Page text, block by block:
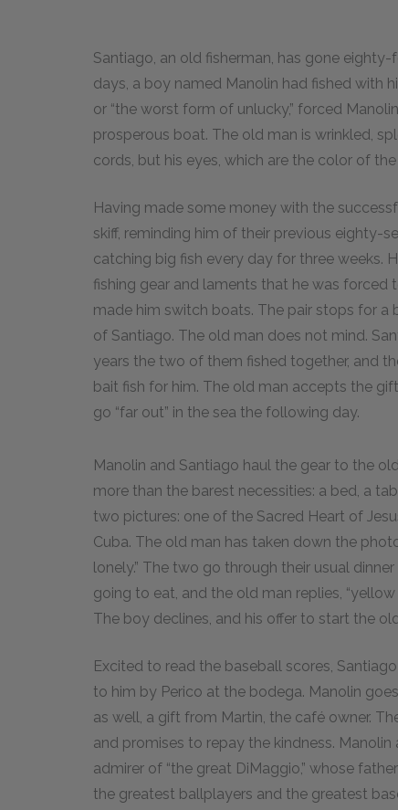
Santiago, an old fisherman, has gone
days, a boy named Manolin had fished with
or “the worst form of unlucky,” forced
prosperous boat. The old man is wrinkled,
cords, but his eyes, which are the color of
Having made some money with the
skiff, reminding him of their previous eighty-
catching big fish every day for three weeks.
fishing gear and laments that he was forced
made him switch boats. The pair stops for a
of Santiago. The old man does not mind.
years the two of them fished together, and
bait fish for him. The old man accepts the
go “far out” in the sea the following day.
Manolin and Santiago haul the gear to the
more than the barest necessities: a bed, a
two pictures: one of the Sacred Heart of
Cuba. The old man has taken down the
lonely.” The two go through their usual
going to eat, and the old man replies,
The boy declines, and his offer to start the
Excited to read the baseball scores,
to him by Perico at the bodega. Manolin
as well, a gift from Martin, the café owner.
and promises to repay the kindness.
admirer of “the great DiMaggio,” whose
the greatest ballplayers and the greatest